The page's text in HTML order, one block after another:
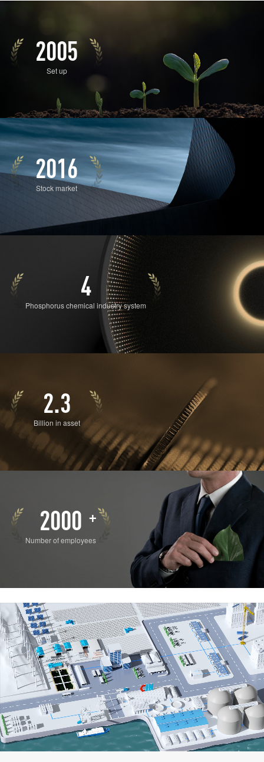
2005
Set up
2016
Stock market
4
Phosphorus chemical industry system
2.3
Billion in asset
2000 +
Number of employees